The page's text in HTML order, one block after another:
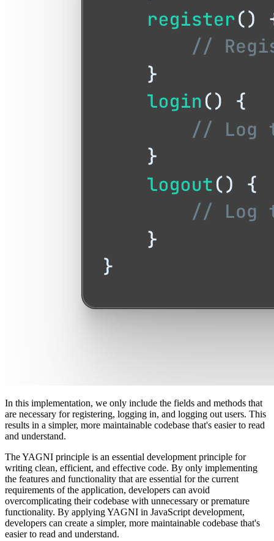
In this implementation, we only include the fields and methods that
are necessary for registering, logging in, and logging out users. This
results in a simpler, more maintainable codebase that's easier to read
and understand.
The YAGNI principle is an essential development principle for
writing clean, efficient, and effective code. By only implementing
the features and functionality that are essential for the current
requirements of the application, developers can avoid
overcomplicating their codebase with unnecessary or premature
functionality. By applying YAGNI in JavaScript development,
developers can create a simpler, more maintainable codebase that's
easier to read and understand.